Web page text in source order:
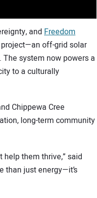
and Freedom
off-grid solar
system now powers a
to a culturally
Chippewa Cree
long-term community
them thrive,” said
than just energy—it’s